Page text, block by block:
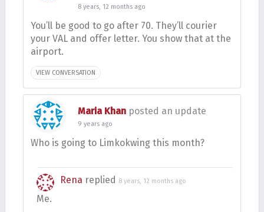
8 years, 12 months ago
You’ll be good to go after 70. They’ll courier
your VAL and offer letter. You show that at the
airport.
VIEW CONVERSATION
Maria Khan posted an update
9 years ago
Who is going to Limkokwing this month?
Rena replied 8 years, 12 months ago
Me.